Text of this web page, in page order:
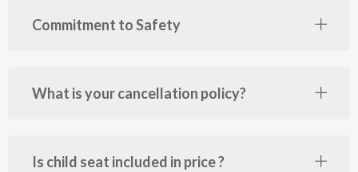
Commitment to Safety
What is your cancellation policy?
Is child seat included in price ?